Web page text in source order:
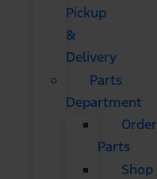
Pickup
&
Delivery
Parts
Department
Order
Parts
Shop